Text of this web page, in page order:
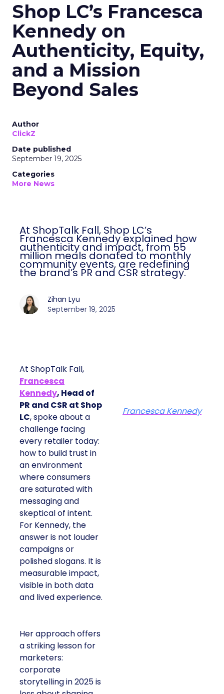
Shop LC’s Francesca
Kennedy on
Authenticity, Equity,
and a Mission
Beyond Sales
Author
ClickZ
Date published
September 19, 2025
Categories
More News
At ShopTalk Fall, Shop LC’s
Francesca Kennedy explained how
authenticity and impact, from 55
million meals donated to monthly
community events, are redefining
the brand’s PR and CSR strategy.
Zihan Lyu
September 19, 2025
At ShopTalk Fall,
Francesca
Kennedy, Head of
PR and CSR at Shop
LC, spoke about a
challenge facing
every retailer today:
how to build trust in
an environment
where consumers
are saturated with
messaging and
skeptical of intent.
For Kennedy, the
answer is not louder
campaigns or
polished slogans. It is
measurable impact,
visible in both data
and lived experience.
Her approach offers
a striking lesson for
marketers:
corporate
storytelling in 2025 is
Francesca Kennedy